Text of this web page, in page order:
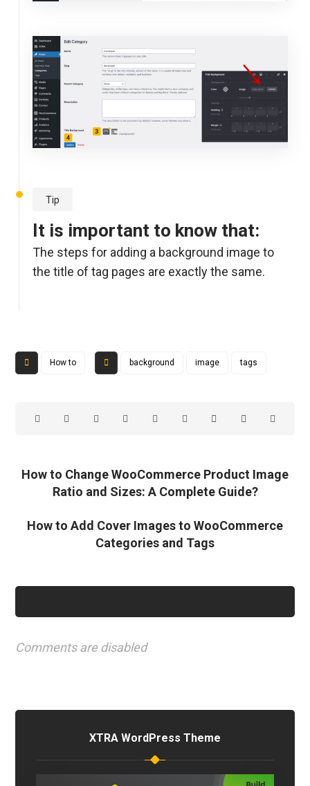
Tip
It is important to know that:
The steps for adding a background image to
the title of tag pages are exactly the same.
How to background image tags
How to Change WooCommerce Product Image
Ratio and Sizes: A Complete Guide?
How to Add Cover Images to WooCommerce
Categories and Tags
Comments are disabled
XTRA WordPress Theme